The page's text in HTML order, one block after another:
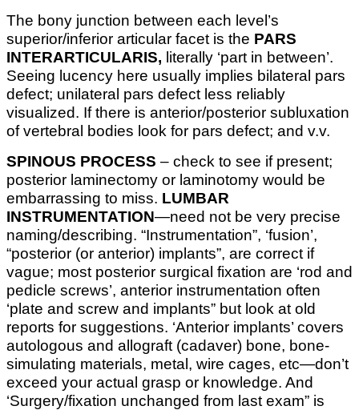
The bony junction between each level’s
superior/inferior articular facet is the PARS
INTERARTICULARIS, literally ‘part in between’.
Seeing lucency here usually implies bilateral pars
defect; unilateral pars defect less reliably
visualized. If there is anterior/posterior subluxation
of vertebral bodies look for pars defect; and v.v.
SPINOUS PROCESS – check to see if present;
posterior laminectomy or laminotomy would be
embarrassing to miss. LUMBAR
INSTRUMENTATION—need not be very precise
naming/describing. “Instrumentation”, ‘fusion’,
“posterior (or anterior) implants”, are correct if
vague; most posterior surgical fixation are ‘rod and
pedicle screws’, anterior instrumentation often
‘plate and screw and implants” but look at old
reports for suggestions. ‘Anterior implants’ covers
autologous and allograft (cadaver) bone, bone-
simulating materials, metal, wire cages, etc—don’t
exceed your actual grasp or knowledge. And
‘Surgery/fixation unchanged from last exam” is